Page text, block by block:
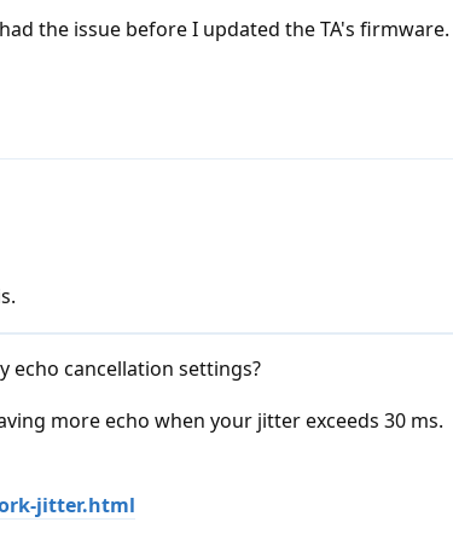
the issue before I updated the TA's firmware.
echo cancellation settings?
more echo when your jitter exceeds 30 ms.
jitter.html